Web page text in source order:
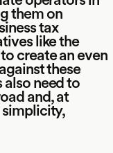
them on
tax
like the
create an even
these
also need to
and, at